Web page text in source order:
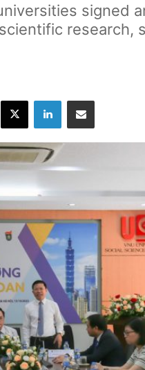
signed
research,
X LinkedIn